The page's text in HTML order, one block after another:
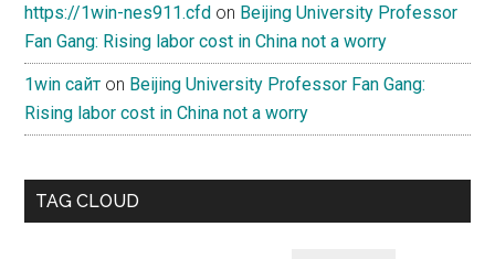
https://1win-nes911.cfd on Beijing University Professor
Fan Gang: Rising labor cost in China not a worry
1win сайт on Beijing University Professor Fan Gang:
Rising labor cost in China not a worry
TAG CLOUD